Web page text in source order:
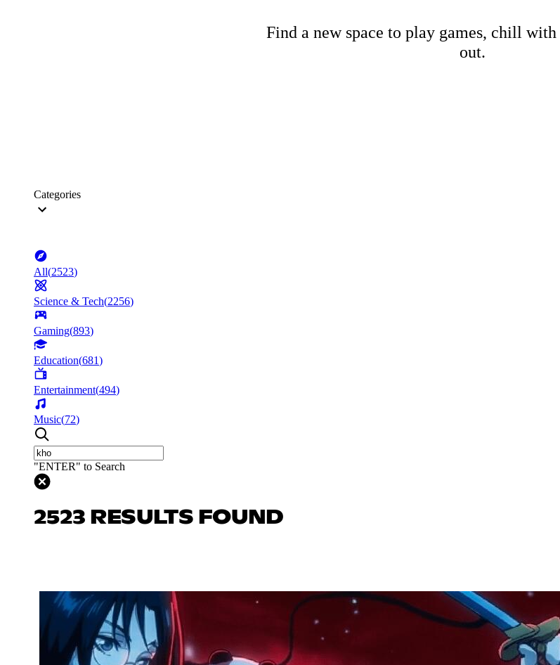
Find a new space to play games, chill
out.
Categories
All(2523)
Science & Tech(2256)
Gaming(893)
Education(681)
Entertainment(494)
Music(72)
"ENTER" to Search
2523 RESULTS FOUND